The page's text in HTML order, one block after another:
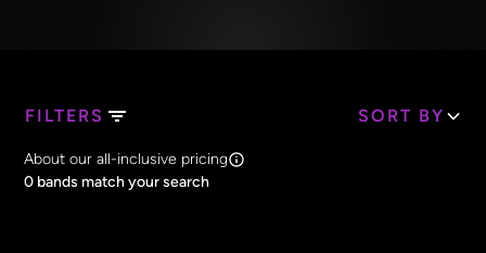
FILTERS SORT BY
Search Band Names
About our all-inclusive pricing
0 bands match your search